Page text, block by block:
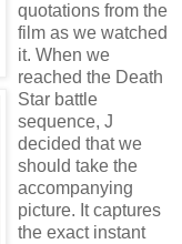
quotations from the
film as we watched
it. When we
reached the Death
Star battle
sequence, J
decided that we
should take the
accompanying
picture. It captures
the exact instant